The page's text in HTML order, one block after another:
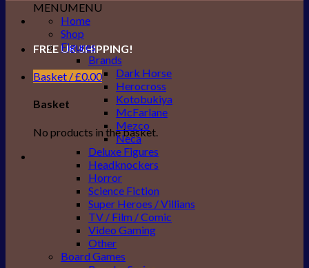
FREE UK SHIPPING!
Basket /£0.00
Basket
No products in the basket.
MENUMENU
Home
Shop
Figures
Brands
Dark Horse
Herocross
Kotobukiya
McFarlane
Mezco
Neca
Deluxe Figures
Headknockers
Horror
Science Fiction
Super Heroes / Villians
TV / Film / Comic
Video Gaming
Other
Board Games